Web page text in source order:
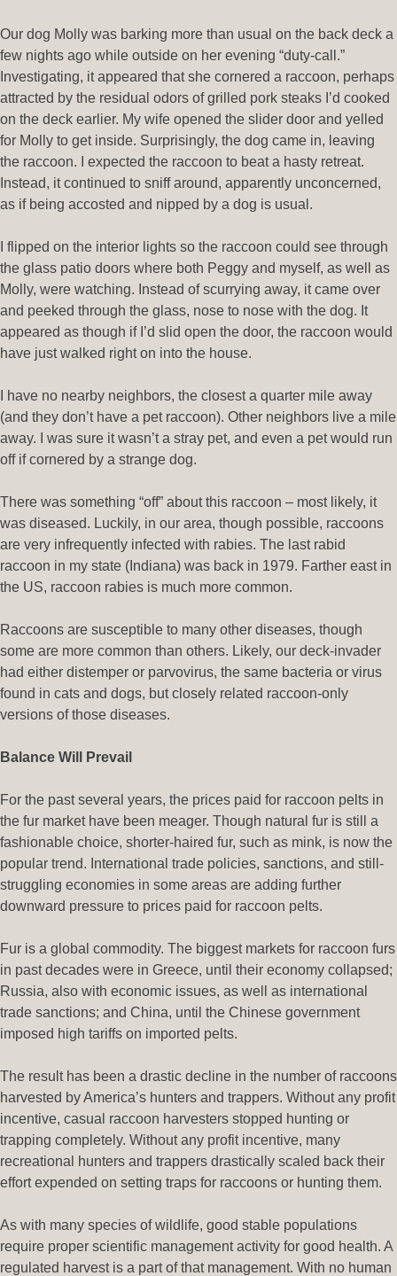
Our dog Molly was barking more than usual on the back deck a
few nights ago while outside on her evening “duty-call.”
Investigating, it appeared that she cornered a raccoon, perhaps
attracted by the residual odors of grilled pork steaks I’d cooked
on the deck earlier. My wife opened the slider door and yelled
for Molly to get inside. Surprisingly, the dog came in, leaving
the raccoon. I expected the raccoon to beat a hasty retreat.
Instead, it continued to sniff around, apparently unconcerned,
as if being accosted and nipped by a dog is usual.
I flipped on the interior lights so the raccoon could see through
the glass patio doors where both Peggy and myself, as well as
Molly, were watching. Instead of scurrying away, it came over
and peeked through the glass, nose to nose with the dog. It
appeared as though if I’d slid open the door, the raccoon would
have just walked right on into the house.
I have no nearby neighbors, the closest a quarter mile away
(and they don’t have a pet raccoon). Other neighbors live a mile
away. I was sure it wasn’t a stray pet, and even a pet would run
off if cornered by a strange dog.
There was something “off” about this raccoon – most likely, it
was diseased. Luckily, in our area, though possible, raccoons
are very infrequently infected with rabies. The last rabid
raccoon in my state (Indiana) was back in 1979. Farther east in
the US, raccoon rabies is much more common.
Raccoons are susceptible to many other diseases, though
some are more common than others. Likely, our deck-invader
had either distemper or parvovirus, the same bacteria or virus
found in cats and dogs, but closely related raccoon-only
versions of those diseases.
Balance Will Prevail
For the past several years, the prices paid for raccoon pelts in
the fur market have been meager. Though natural fur is still a
fashionable choice, shorter-haired fur, such as mink, is now the
popular trend. International trade policies, sanctions, and still-
struggling economies in some areas are adding further
downward pressure to prices paid for raccoon pelts.
Fur is a global commodity. The biggest markets for raccoon furs
in past decades were in Greece, until their economy collapsed;
Russia, also with economic issues, as well as international
trade sanctions; and China, until the Chinese government
imposed high tariffs on imported pelts.
The result has been a drastic decline in the number of raccoons
harvested by America’s hunters and trappers. Without any profit
incentive, casual raccoon harvesters stopped hunting or
trapping completely. Without any profit incentive, many
recreational hunters and trappers drastically scaled back their
effort expended on setting traps for raccoons or hunting them.
As with many species of wildlife, good stable populations
require proper scientific management activity for good health. A
regulated harvest is a part of that management. With no human